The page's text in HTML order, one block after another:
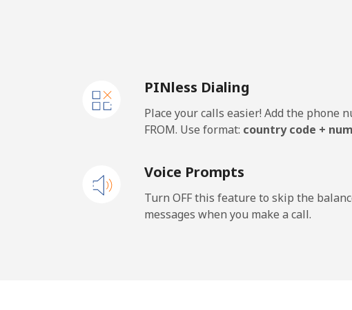
Mobile
San Marino
Mobile ⁦18.9p⁩
PINless Dialing
Place your calls easier! Add the phone
FROM. Use format: country code +
Voice Prompts
Turn OFF this feature to skip the
messages when you make a call.